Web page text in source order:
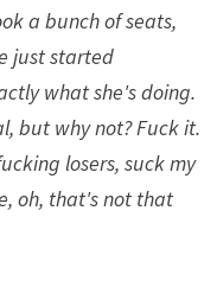
a bunch of seats,
just started
what she's doing.
but why not? Fuck it.
losers, suck my
oh, that's not that